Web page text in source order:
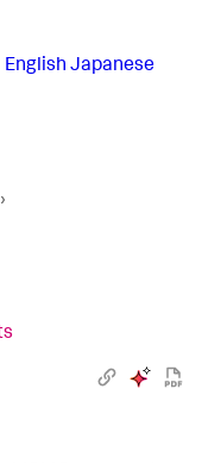
English Japanese
›